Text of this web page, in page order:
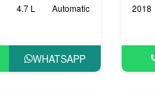
4.7 L Automatic
WHATSAPP
2018